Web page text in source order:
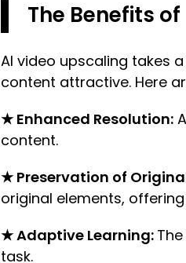
The Benefits
AI video upscaling takes
content attractive. Here
★ Enhanced Resolution:
content.
★ Preservation of
original elements,
★ Adaptive Learning:
task.